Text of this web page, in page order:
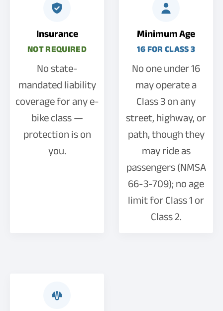
Insurance
NOT REQUIRED
No state-
mandated liability
coverage for any e-
bike class —
protection is on
you.
Minimum Age
16 FOR CLASS 3
No one under 16
may operate a
Class 3 on any
street, highway, or
path, though they
may ride as
passengers (NMSA
66-3-709); no age
limit for Class 1 or
Class 2.